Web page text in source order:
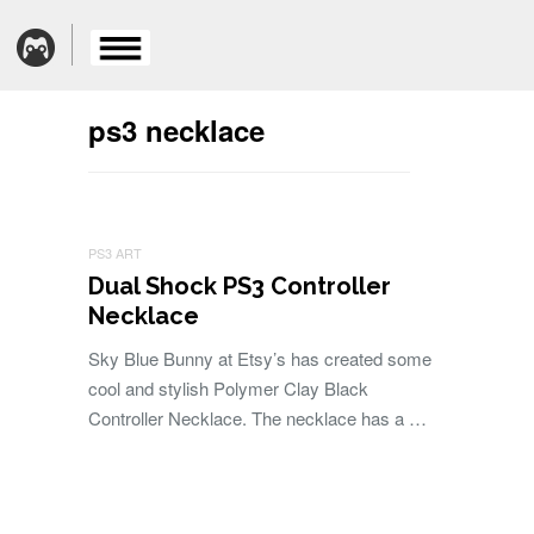
ps3 necklace
PS3 ART
Dual Shock PS3 Controller
Necklace
Sky Blue Bunny at Etsy’s has created some
cool and stylish Polymer Clay Black
Controller Necklace. The necklace has a …